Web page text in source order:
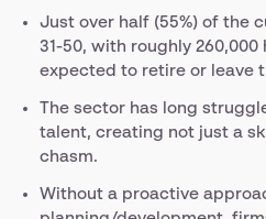
Just over half (55%) of the
31-50, with roughly
expected to retire or leave
The sector has long
talent, creating not just a
chasm.
Without a proactive